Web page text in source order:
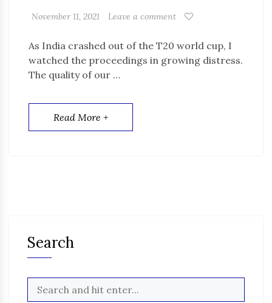
November 11, 2021 Leave a comment
As India crashed out of the T20 world cup, I
watched the proceedings in growing distress.
The quality of our …
Read More +
Search